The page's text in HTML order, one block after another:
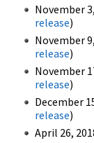
November
release)
November
release)
November
release)
December
release)
April 26,